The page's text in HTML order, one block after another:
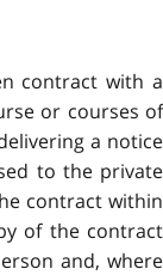
contract with a
or courses of
a notice
to the private
contract within
of the contract
and, where